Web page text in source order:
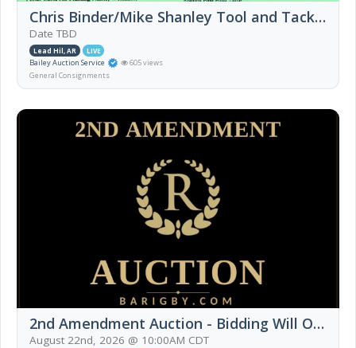
Chris Binder/Mike Shanley Tool and Tack Sale
Date TBD
Lead Hil, AR LIVE
Bailey Auction Service
605 views
General Consignments
2nd Amendment Auction - Bidding Will Open 8/17/26
August 22nd, 2026 @ 10:00AM CDT